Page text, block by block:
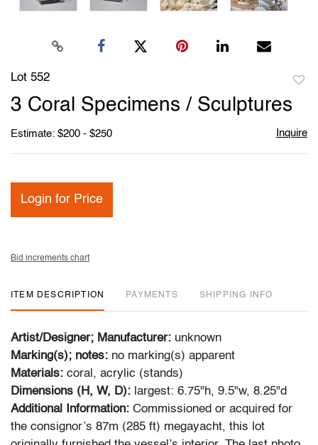
Lot 552
3 Coral Specimens / Sculptures
Estimate: $200 - $250 Inquire
Login for Price
Bid increments chart
ITEM DESCRIPTION PAYMENTS SHIPPING INFO
Artist/Designer; Manufacturer: unknown
Marking(s); notes: no marking(s) apparent
Materials: coral, acrylic (stands)
Dimensions (H, W, D): largest: 6.75"h, 9.5"w, 8.25"d
Additional Information: Commissioned or acquired for
the consignor’s 87m (285 ft) megayacht, this lot